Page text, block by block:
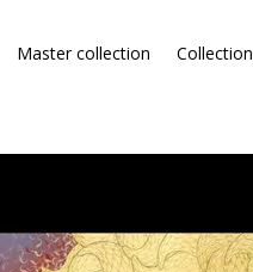
Master collection Collection